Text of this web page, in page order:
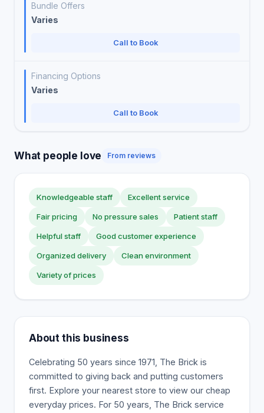
Bundle Offers
Varies
Call to Book
Financing Options
Varies
Call to Book
What people love From reviews
Knowledgeable staff Excellent service
Fair pricing No pressure sales Patient staff
Helpful staff Good customer experience
Organized delivery Clean environment
Variety of prices
About this business
Celebrating 50 years since 1971, The Brick is
committed to giving back and putting customers
first. Explore your nearest store to view our cheap
everyday prices. For 50 years, The Brick service